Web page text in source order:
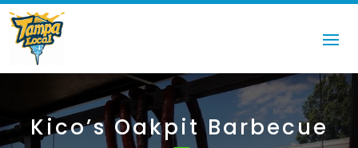
Kico’s Oakpit Barbecue